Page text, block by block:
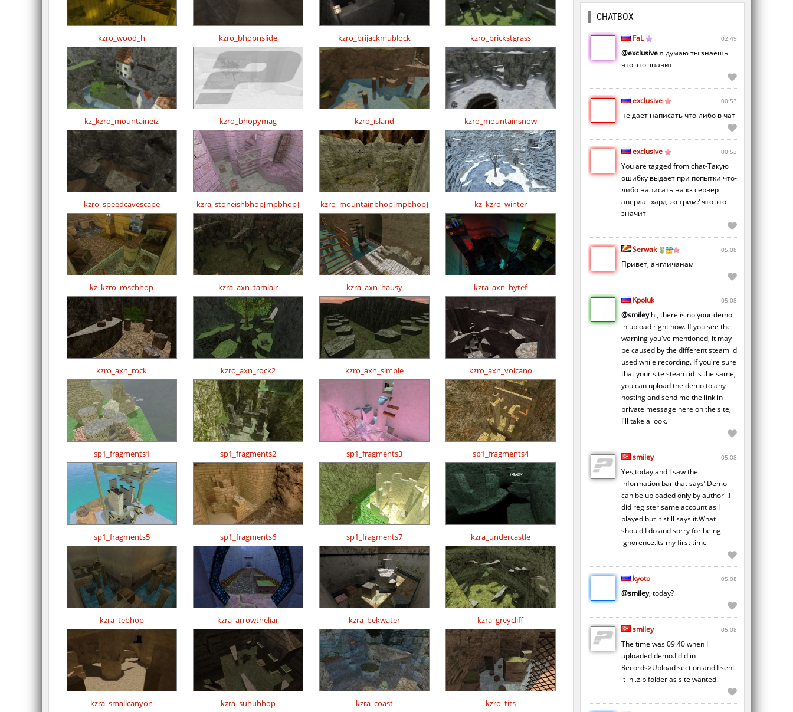
kzro_wood_h kzro_bhopnslide kzro_brijackmublock kzro_brickstgrass
kz_kzro_mountaineiz kzro_bhopymag kzro_island kzro_mountainsnow
kzro_speedcavescape kzra_stoneishbhop[mpbhop] kzro_mountainbhop[mpbhop] kz_kzro_winter
kz_kzro_roscbhop kzra_axn_tamlair kzra_axn_hausy kzra_axn_hytef
kzro_axn_rock kzro_axn_rock2 kzro_axn_simple kzro_axn_volcano
sp1_fragments1 sp1_fragments2 sp1_fragments3 sp1_fragments4
sp1_fragments5 sp1_fragments6 sp1_fragments7 kzra_undercastle
kzra_tebhop kzra_arrowtheliar kzra_bekwater kzra_greycliff
kzra_smallcanyon kzra_suhubhop kzra_coast kzro_tits
CHATBOX
FaL 02:49
@exclusiveя думаю ты знаешь
что это значит
exclusive 00:53
не дает написать что-либо в чат
exclusive 00:53
You are tagged from chat-Такую
ошибку выдает при попытки что-
либо написать на кз сервер
аверлаг хард экстрим? что это
значит
Serwak 05.08
Привет, англичанам
Kpoluk 05.08
@smileyhi, there is no your demo
in upload right now. If you see the
warning you've mentioned, it may
be caused by the different steam id
used while recording. If you're sure
that your site steam id is the same,
you can upload the demo to any
hosting and send me the link in
private message here on the site,
I'll take a look.
smiley 05.08
Yes,today and I saw the
information bar that says"Demo
can be uploaded only by author".I
did register same account as I
played but it still says it.What
should I do and sorry for being
ignorence.Its my first time
kyoto 05.08
@smiley, today?
smiley 05.08
The time was 09.40 when I
uploaded demo.I did in
Records>Upload section and I sent
it in .zip folder as site wanted.